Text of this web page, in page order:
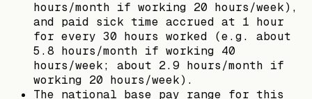
hours/month if working 20 hours/week),
and paid sick time accrued at 1 hour
for every 30 hours worked (e.g. about
5.8 hours/month if working 40
hours/week; about 2.9 hours/month if
working 20 hours/week).
The national base pay range for this